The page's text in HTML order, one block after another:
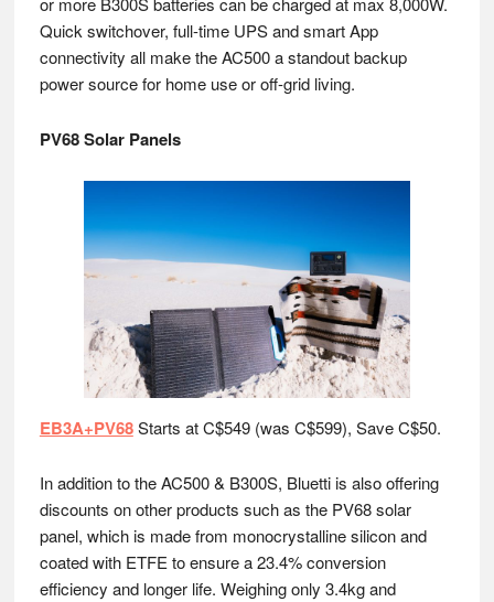
Quick switchover, full-time UPS and smart App
connectivity all make the AC500 a standout backup
power source for home use or off-grid living.
PV68 Solar Panels
EB3A+PV68Starts at C$549 (was C$599), Save C$50.
In addition to the AC500 & B300S, Bluetti is also offering
discounts on other products such as the PV68 solar
panel, which is made from monocrystalline silicon and
coated with ETFE to ensure a 23.4% conversion
efficiency and longer life. Weighing only 3.4kg and